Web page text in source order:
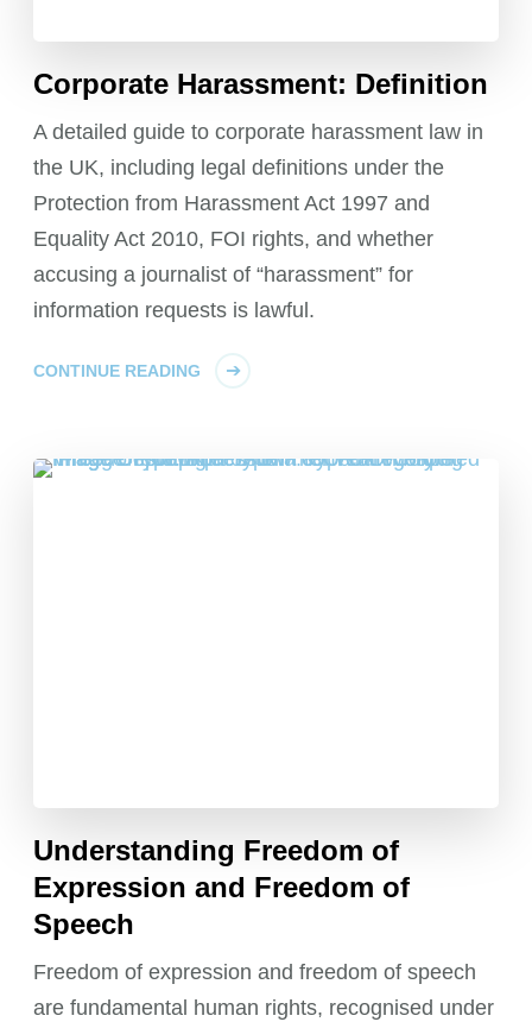
Corporate Harassment: Definition
A detailed guide to corporate harassment law in
the UK, including legal definitions under the
Protection from Harassment Act 1997 and
Equality Act 2010, FOI rights, and whether
accusing a journalist of “harassment” for
information requests is lawful.
CONTINUE READING
Understanding Freedom of
Expression and Freedom of
Speech
Freedom of expression and freedom of speech
are fundamental human rights, recognised under